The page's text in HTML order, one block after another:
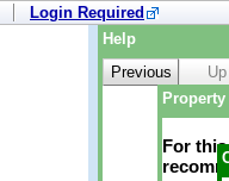
Login Required
Help
Previous
Up
For